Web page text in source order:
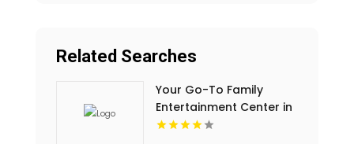
Related Searches
Your Go-To Family
Entertainment Center in
Sylmar CA